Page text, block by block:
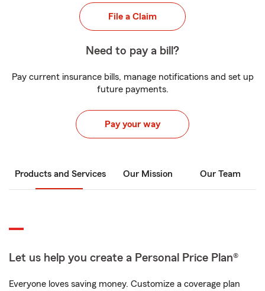
File a Claim
Need to pay a bill?
Pay current insurance bills, manage notifications and set up
future payments.
Pay your way
Products and Services Our Mission Our Team
Let us help you create a Personal Price Plan®
Everyone loves saving money. Customize a coverage plan